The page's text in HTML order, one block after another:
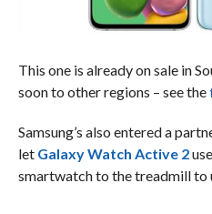
This one is already on sale in
soon to other regions – see the
Samsung’s also entered a
let Galaxy Watch Active 2
smartwatch to the treadmill to